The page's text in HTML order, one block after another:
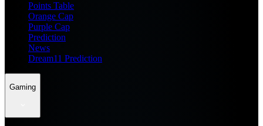
Points Table
Orange Cap
Purple Cap
Prediction
News
Dream11 Prediction
Gaming